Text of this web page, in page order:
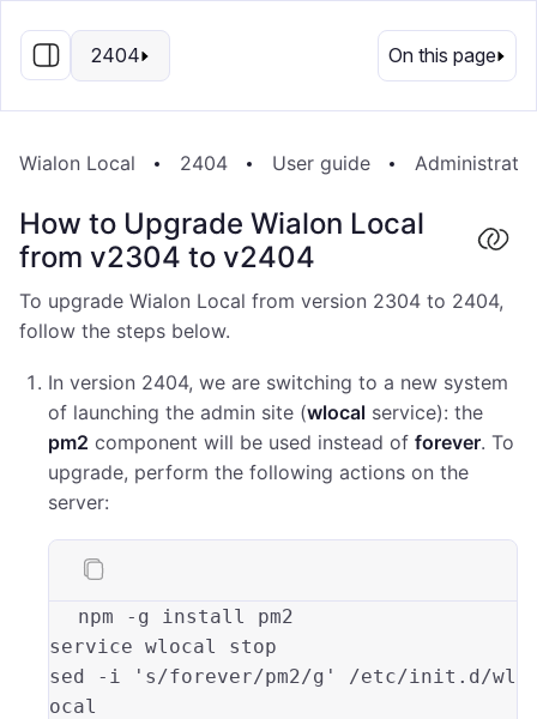
EN
2404 On this page
Wialon Local 2404 User guide
How to Upgrade Wialon Local
from v2304 to v2404
To upgrade Wialon Local from version 2304 to 2404,
follow the steps below.
In version 2404, we are switching to a new system
of launching the admin site (wlocal service): the
pm2 component will be used instead of forever. To
upgrade, perform the following actions on the
server:
npm - g install pm2
service wlocal stop
sed - i 's/forever/pm2/g'
/etc/init.d/wl
ocal